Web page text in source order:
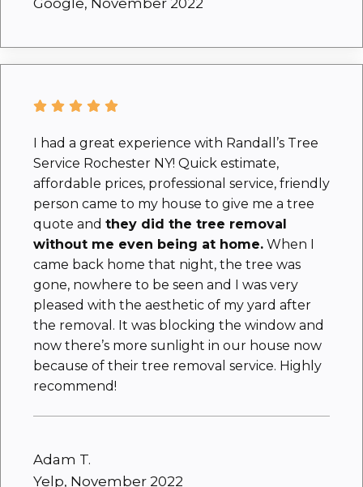
I had a great experience with Randall’s Tree
Service Rochester NY! Quick estimate,
affordable prices, professional service, friendly
person came to my house to give me a tree
quote and they did the tree removal
without me even being at home. When I
came back home that night, the tree was
gone, nowhere to be seen and I was very
pleased with the aesthetic of my yard after
the removal. It was blocking the window and
now there’s more sunlight in our house now
because of their tree removal service. Highly
recommend!
Adam T.
Yelp, November 2022